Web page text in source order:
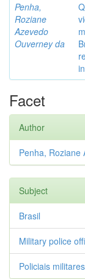
Penha,
Roziane
Azevedo
Ouverney da
Facet
Author
Penha, Roziane
Subject
Brasil
Military police
Policiais militares